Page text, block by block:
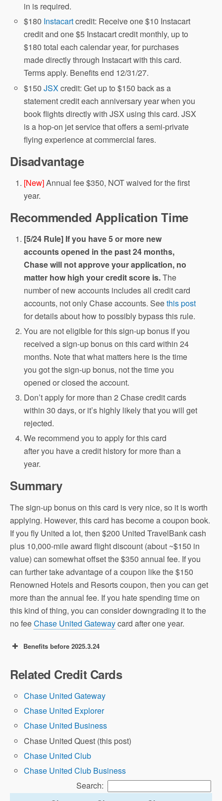
in is required.
$180 Instacartcredit: Receive one $10 Instacart
credit and one $5 Instacart credit monthly, up to
$180 total each calendar year, for purchases
made directly through Instacart with this card.
Terms apply. Benefits end 12/31/27.
$150JSX credit: Get up to $150 back as a
statement credit each anniversary year when you
book flights directly with JSX using this card. JSX
is a hop-on jet service that offers a semi-private
flying experience at commercial fares.
Disadvantage
[New]Annual fee $350, NOT waived for the first
year.
Recommended Application Time
[5/24 Rule] If you have 5 or more new
accounts opened in the past 24 months,
Chase will not approve your application, no
matter how high your credit score is.The
number of new accounts includes all credit card
accounts, not only Chase accounts. Seethis post
for details about how to possibly bypass this rule.
You are not eligible for this sign-up bonus if you
received a sign-up bonus on this card within 24
months. Note that what matters here is the time
you got the sign-up bonus, not the time you
opened or closed the account.
Don’t apply for more than 2 Chase credit cards
within 30 days, or it’s highly likely that you will get
rejected.
We recommend you to apply for this card
after you have a credit history for more than a
year.
Summary
The sign-up bonus on this card is very nice, so it is worth
applying. However, this card has become a coupon book.
If you fly United a lot, then $200 United TravelBank cash
plus 10,000-mile award flight discount (about ~$150 in
value) can somewhat offset the $350 annual fee. If you
can further take advantage of a coupon like the $150
Renowned Hotels and Resorts coupon, then you can get
more than the annual fee. If you hate spending time on
this kind of thing, you can consider downgrading it to the
no feeChase United Gatewaycard after one year.
Benefits before 2025.3.24
Premier qualifying points after spending
Value
A Beginner’s Guide
to UA Miles
Related Credit Cards
Chase United Gateway
Chase United Explorer
Chase United Business
Chase United Quest (this post)
Chase United Club
Chase United Club Business
Search: